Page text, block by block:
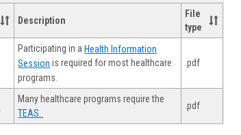
Description
File
type
Participating in aHealth Information
Session is required for most healthcare
programs.
.pdf
Many healthcare programs require the
TEAS.
.pdf